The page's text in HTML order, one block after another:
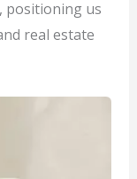
positioning us
real estate